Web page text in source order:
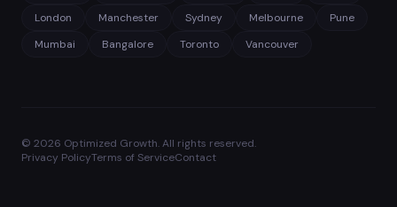
London
Manchester Sydney Melbourne
Pune
Mumbai
Bangalore Toronto Vancouver
© 2026 Optimized Growth. All rights reserved.
Privacy PolicyTerms of ServiceContact